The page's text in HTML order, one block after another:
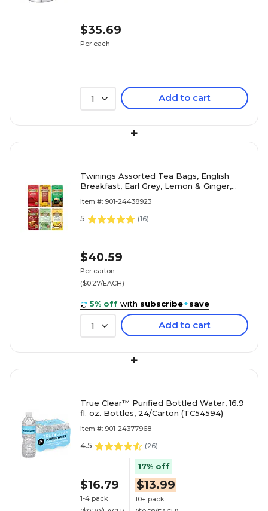
$35.69
Per each
1 Add to cart
+
Twinings Assorted Tea Bags, English
Breakfast, Earl Grey, Lemon & Ginger,
(TNA54191)
Item #: 901-24438923
5 (16)
$40.59
Per carton
($0.27/EACH)
5% off with subscribe+save
1 Add to cart
+
True Clear™ Purified Bottled Water, 16.9
fl. oz. Bottles, 24/Carton (TC54594)
Item #: 901-24377968
4.5 (26)
$16.79
1-4 pack
17% off
$13.99
10+ pack